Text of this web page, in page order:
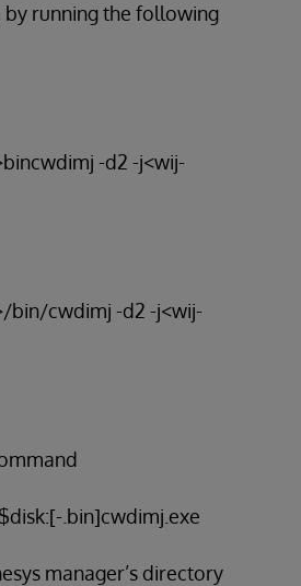
by running the following
-d2 -j<wij-
bin/cwdimj -d2 -j<wij-
.bin]cwdimj.exe
manager’s directory